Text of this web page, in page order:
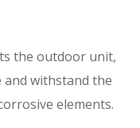
the outdoor unit,
withstand the
elements.